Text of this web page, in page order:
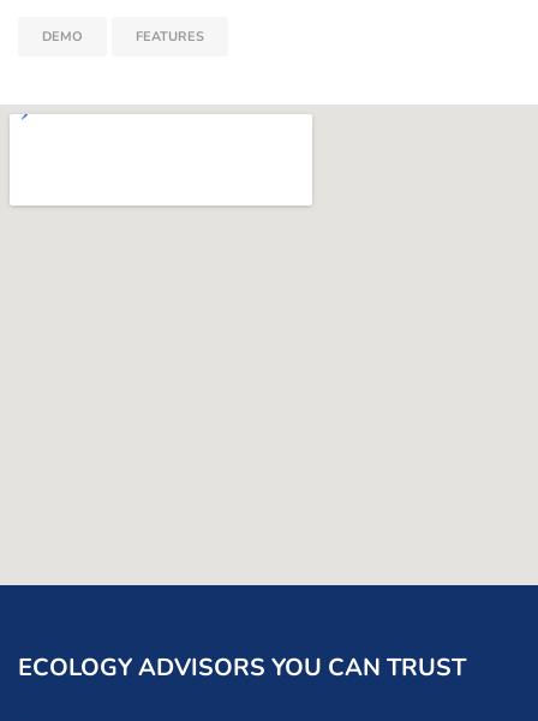
DEMO FEATURES
ECOLOGY ADVISORS YOU CAN TRUST